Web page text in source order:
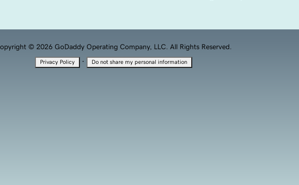
© 2026 GoDaddy Operating Company, LLC. All Rights Reserved.
Privacy Policy · Do not share my personal information